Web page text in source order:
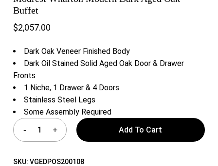
Buffet
$2,057.00
Dark Oak Veneer Finished Body
Dark Oil Stained Solid Aged Oak Door & Drawer
Fronts
1 Niche, 1 Drawer & 4 Doors
Stainless Steel Legs
Some Assembly Required
Add To Cart
SKU: VGEDPOS200108